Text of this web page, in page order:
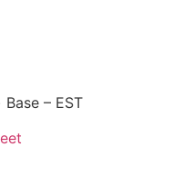
– EST